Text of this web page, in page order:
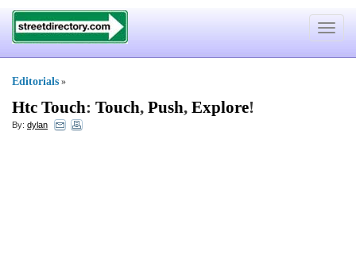
Toggle
Editorials »
Htc Touch: Touch, Push, Explore!
By: dylan